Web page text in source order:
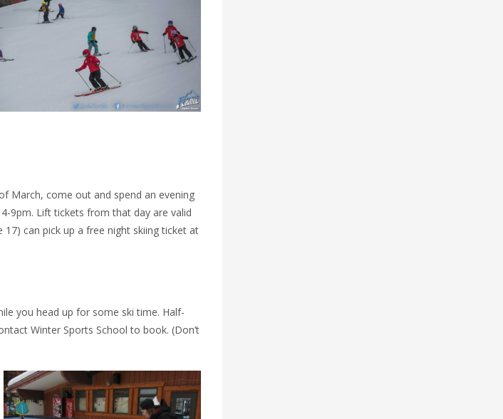
March, come out and spend an evening
9pm. Lift tickets from that day are valid
can pick up a free night skiing ticket at
you head up for some ski time. Half-
Winter Sports School to book. (Don’t